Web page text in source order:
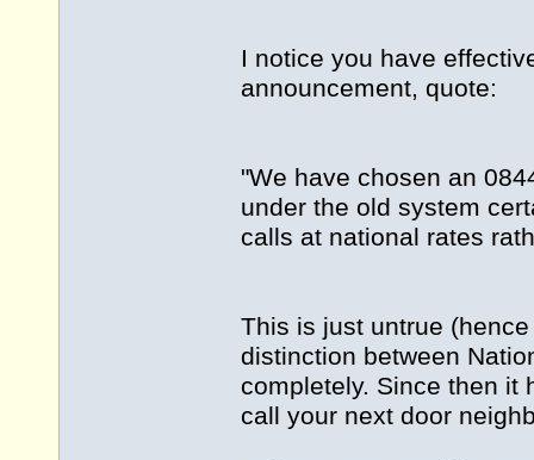
I notice you have
announcement, quote:
"We have chosen an
under the old system
calls at national rates
This is just untrue
distinction between
completely. Since then it
call your next door